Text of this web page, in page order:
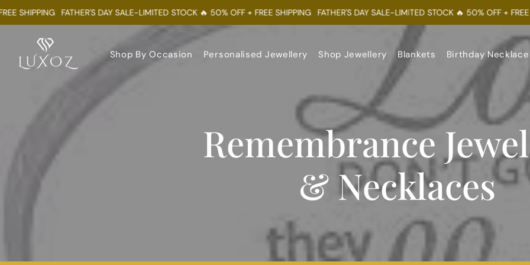
FATHER'S DAY SALE-LIMITED STOCK 🔥 50% OFF + FREE SHIPPING FATHER'S DAY SALE-LIMITED STOCK 🔥 50% OFF + FREE
Shop By Occasion Personalised Jewellery Shop Jewellery Blankets Birthday Necklace
Remembrance
& Necklaces